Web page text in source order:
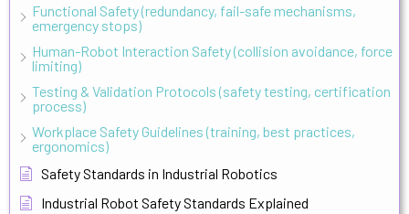
Functional Safety (redundancy, fail-safe mechanisms,
emergency stops)
Human-Robot Interaction Safety (collision avoidance, force
limiting)
Testing & Validation Protocols (safety testing, certification
process)
Workplace Safety Guidelines (training, best practices,
ergonomics)
Safety Standards in Industrial Robotics
Industrial Robot Safety Standards Explained